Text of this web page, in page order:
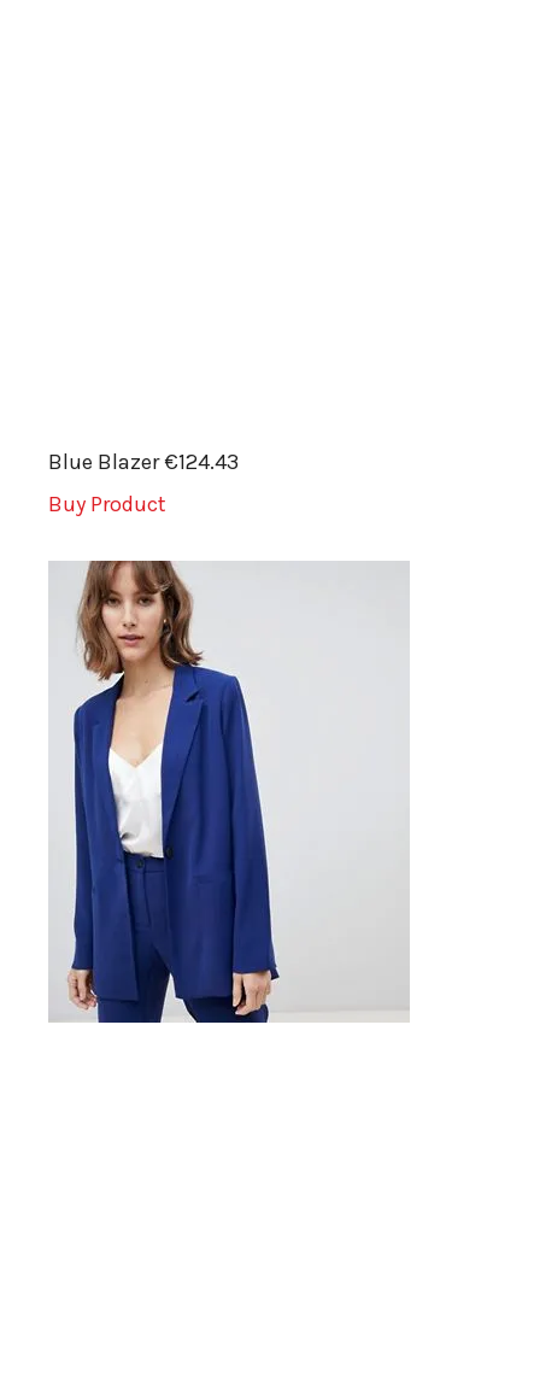
Blue Blazer €124.43
Buy Product